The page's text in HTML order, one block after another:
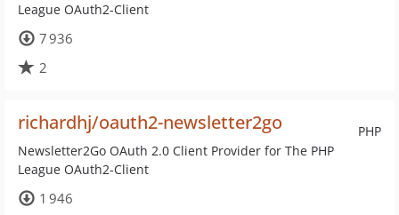
League OAuth2-Client
7 936
2
PHP
richardhj/oauth2-newsletter2go
Newsletter2Go OAuth 2.0 Client Provider for The PHP
League OAuth2-Client
1 946